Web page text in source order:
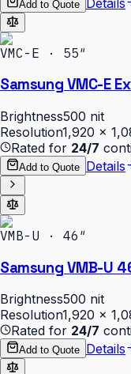
Add to Quote
VMC-E · 55″
Samsung VMC-E
Brightness500 nit
Resolution1,920 ×
Rated for 24/7
Add to Quote Details
VMB-U · 46″
Samsung VMB-U
Brightness500 nit
Resolution1,920 ×
Rated for 24/7
Add to Quote Details